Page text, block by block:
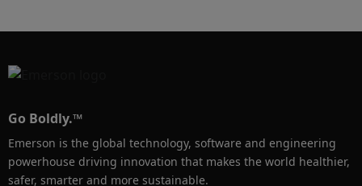
Go Boldly.™
Emerson is the global technology, software and engineering
powerhouse driving innovation that makes the world healthier,
safer, smarter and more sustainable.